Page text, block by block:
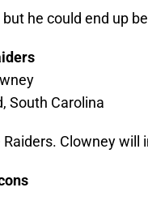
but he could end up
South Carolina
Clowney